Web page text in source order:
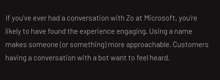
If you’ve ever had a conversation with Zo at Microsoft, you’re
likely to have found the experience engaging. Using a name
makes someone (or something) more approachable. Customers
having a conversation with a bot want to feel heard.